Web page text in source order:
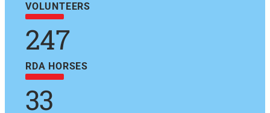
VOLUNTEERS
247
RDA HORSES
33